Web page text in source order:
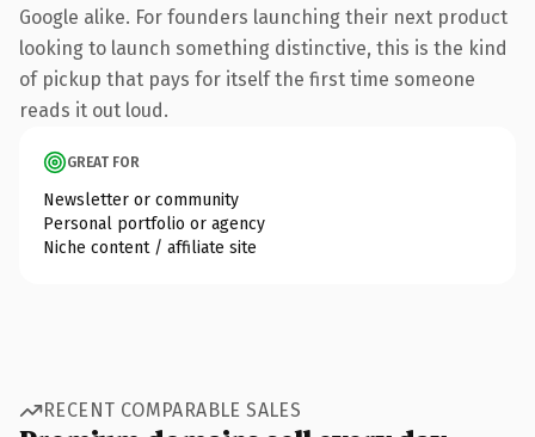
Google alike. For founders launching their next product
looking to launch something distinctive, this is the kind
of pickup that pays for itself the first time someone
reads it out loud.
GREAT FOR
Newsletter or community
Personal portfolio or agency
Niche content / affiliate site
RECENT COMPARABLE SALES